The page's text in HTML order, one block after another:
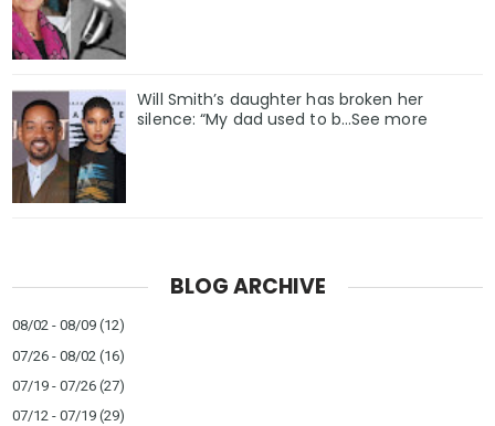
Will Smith’s daughter has broken her
silence: “My dad used to b…See more
BLOG ARCHIVE
08/02 - 08/09 (12)
07/26 - 08/02 (16)
07/19 - 07/26 (27)
07/12 - 07/19 (29)